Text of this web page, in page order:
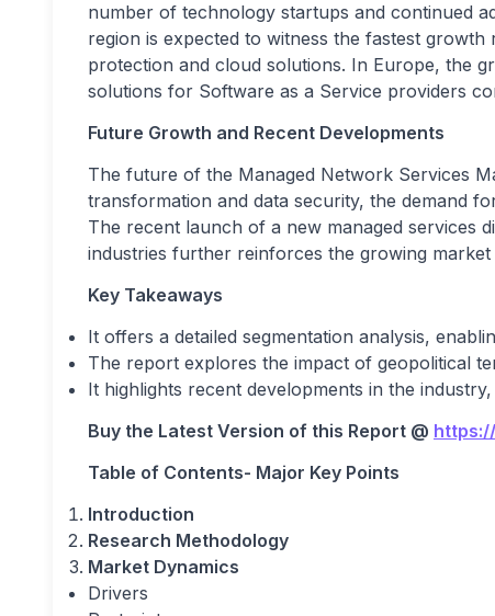
number of technology startups and continued
region is expected to witness the fastest
protection and cloud solutions. In Europe, the
solutions for Software as a Service providers
Future Growth and Recent Developments
The future of the Managed Network Services
transformation and data security, the demand
The recent launch of a new managed services
industries further reinforces the growing market
Key Takeaways
It offers a detailed segmentation analysis,
The report explores the impact of geopolitical
It highlights recent developments in the
Buy the Latest Version of this Report @
Table of Contents- Major Key Points
Introduction
Research Methodology
Market Dynamics
Drivers